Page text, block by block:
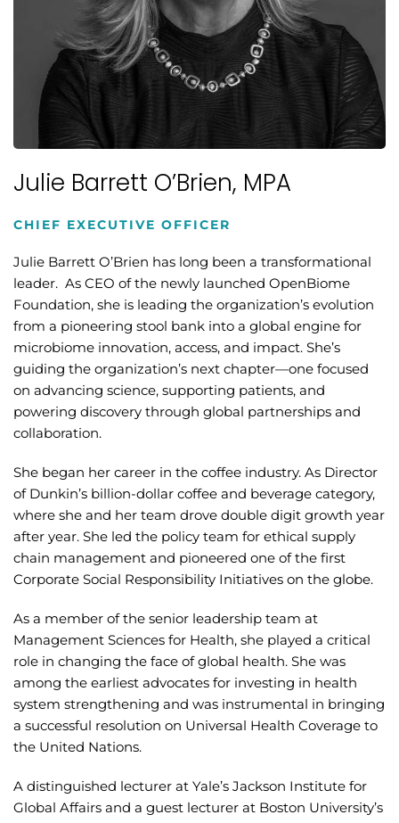
Julie Barrett O’Brien, MPA
CHIEF EXECUTIVE OFFICER
Julie Barrett O’Brien has long been a transformational
leader. As CEO of the newly launched OpenBiome
Foundation, she is leading the organization’s evolution
from a pioneering stool bank into a global engine for
microbiome innovation, access, and impact. She’s
guiding the organization’s next chapter—one focused
on advancing science, supporting patients, and
powering discovery through global partnerships and
collaboration.
She began her career in the coffee industry. As Director
of Dunkin’s billion-dollar coffee and beverage category,
where she and her team drove double digit growth year
after year. She led the policy team for ethical supply
chain management and pioneered one of the first
Corporate Social Responsibility Initiatives on the globe.
As a member of the senior leadership team at
Management Sciences for Health, she played a critical
role in changing the face of global health. She was
among the earliest advocates for investing in health
system strengthening and was instrumental in bringing
a successful resolution on Universal Health Coverage to
the United Nations.
A distinguished lecturer at Yale’s Jackson Institute for
Global Affairs and a guest lecturer at Boston University’s